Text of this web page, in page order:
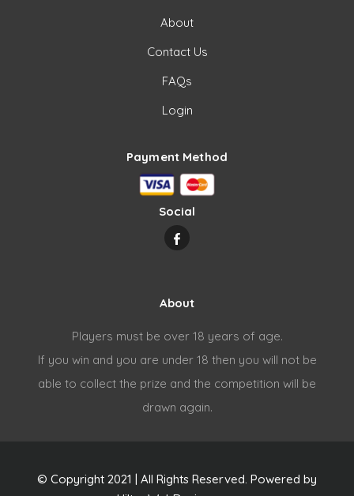
About
Contact Us
FAQs
Login
Payment Method
Social
About
Players must be over 18 years of age.
If you win and you are under 18 then you will not be
able to collect the prize and the competition will be
drawn again.
© Copyright 2021 | All Rights Reserved. Powered by